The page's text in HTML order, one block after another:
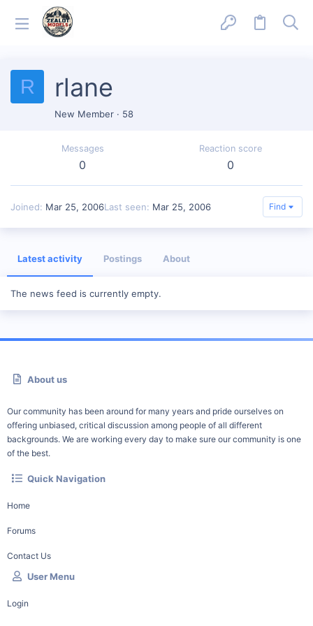
R rlane
New Member · 58
Messages
0
Reaction score
0
Joined Mar 25, 2006Last seen Mar 25, 2006 Find
Latest activity Postings About
The news feed is currently empty.
About us
Our community has been around for many years and pride ourselves on
offering unbiased, critical discussion among people of all different
backgrounds. We are working every day to make sure our community is one
of the best.
Quick Navigation
Home
Forums
Contact Us
User Menu
Login